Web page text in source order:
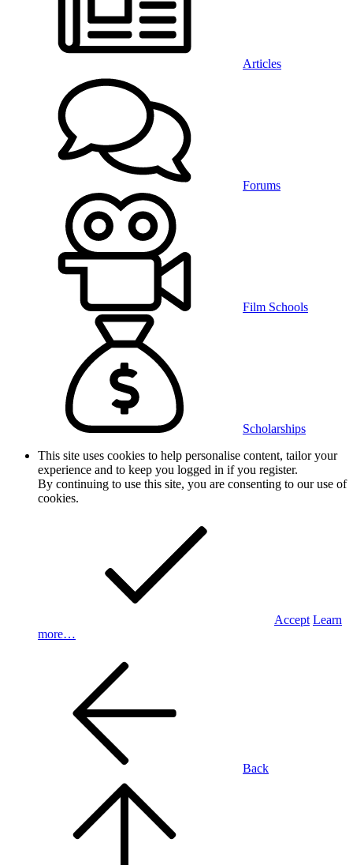
Articles
Forums
Film Schools
Scholarships
This site uses cookies to help personalise content, tailor your
experience and to keep you logged in if you register.
By continuing to use this site, you are consenting to our use of
cookies.
Accept Learn
more…
Back